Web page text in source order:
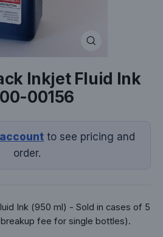
Inkjet Fluid Ink
00156
to see pricing and
order.
Ink (950 ml) - Sold in cases of 5
fee for single bottles).